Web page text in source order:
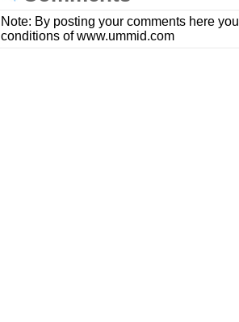
Note: By posting your comments here
conditions of www.ummid.com